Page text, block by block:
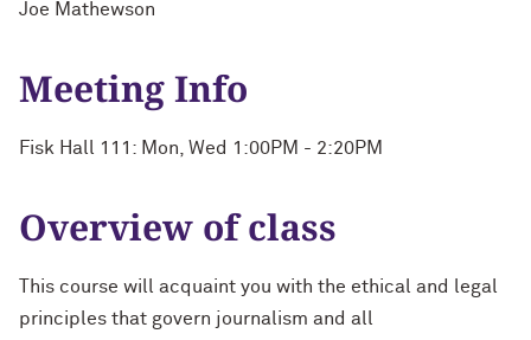
Joe Mathewson
Meeting Info
Fisk Hall 111: Mon, Wed 1:00PM - 2:20PM
Overview of class
This course will acquaint you with the ethical and legal
principles that govern journalism and all